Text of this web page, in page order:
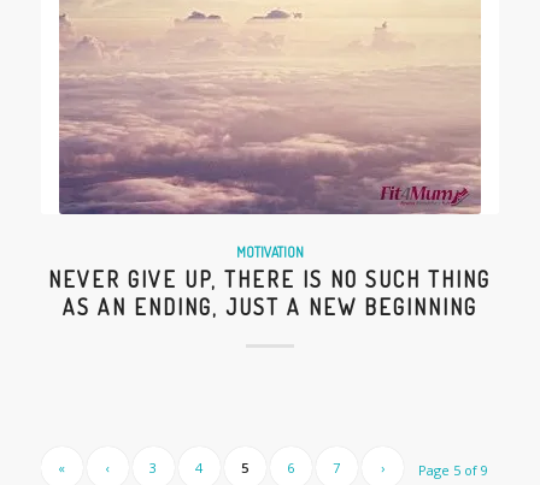
MOTIVATION
NEVER GIVE UP, THERE IS NO SUCH THING
AS AN ENDING, JUST A NEW BEGINNING
Page 5 of 9
« ‹ 3 4 5 6 7 ›